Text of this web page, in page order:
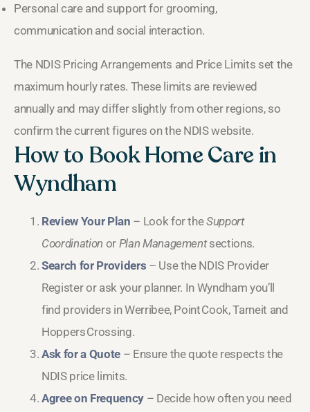
Personal care and support for grooming,
communication and social interaction.
The NDIS Pricing Arrangements and Price Limits set the
maximum hourly rates. These limits are reviewed
annually and may differ slightly from other regions, so
confirm the current figures on the NDIS website.
How to Book Home Care in
Wyndham
Review Your Plan – Look for theSupport
Coordination or Plan Managementsections.
Search for Providers – Use the NDIS Provider
Register or ask your planner. In Wyndham you’ll
find providers in Werribee, Point Cook, Tarneit and
Hoppers Crossing.
Ask for a Quote– Ensure the quote respects the
NDIS price limits.
Agree on Frequency– Decide how often you need